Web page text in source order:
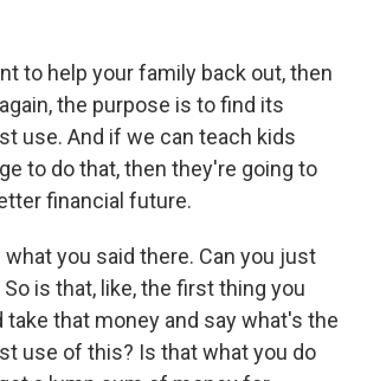
to help your family back out, then
the purpose is to find its
use. And if we can teach kids
to do that, then they're going to
financial future.
what you said there. Can you just
is that, like, the first thing you
take that money and say what's the
use of this? Is that what you do